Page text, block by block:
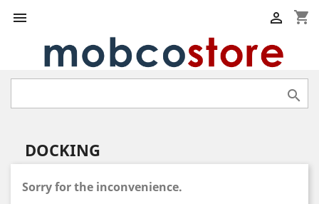
 shopping_cart


DOCKING
Sorry for the inconvenience.